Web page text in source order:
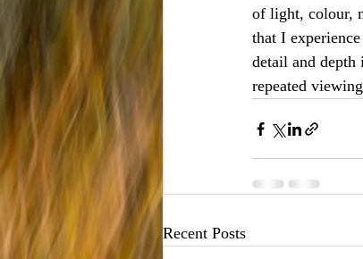
of light, colour,
that I
detail and
repeated
Recent Posts